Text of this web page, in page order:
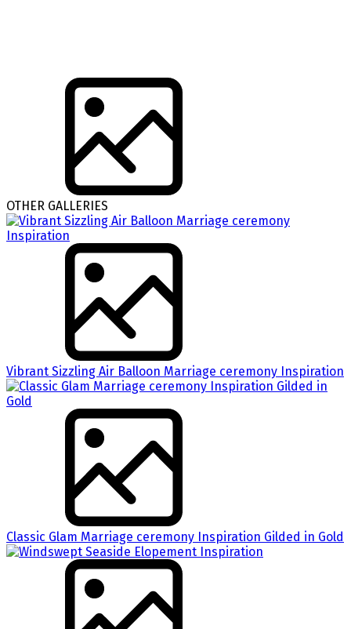
OTHER GALLERIES
Vibrant Sizzling Air Balloon Marriage ceremony Inspiration
Classic Glam Marriage ceremony Inspiration Gilded in Gold